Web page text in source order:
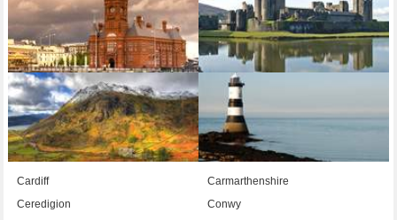
Cardiff
Carmarthenshire
Ceredigion
Conwy